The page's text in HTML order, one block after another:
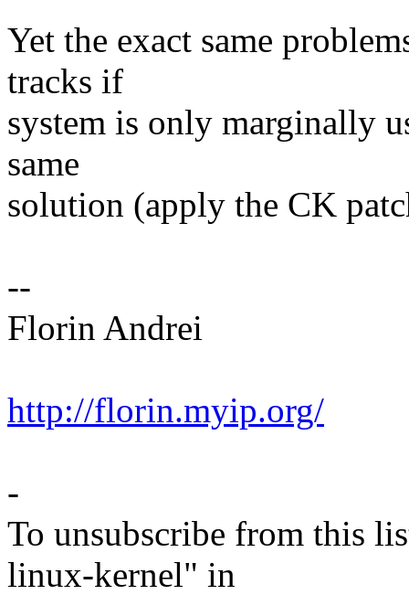
Yet the exact same
tracks if
system is only marginally
same
solution (apply the CK
--
Florin Andrei
http://florin.myip.org/
-
To unsubscribe from this
linux-kernel" in